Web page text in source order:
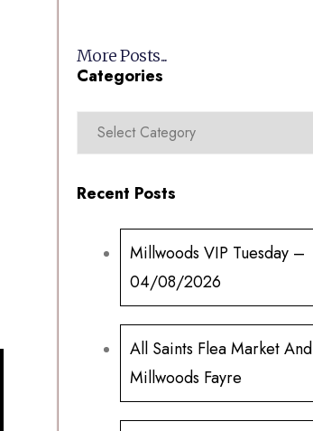
More Posts...
Categories
Recent Posts
Millwoods VIP Tuesday –
04/08/2026
All Saints Flea Market And
Millwoods Fayre